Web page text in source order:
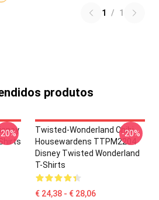
1 / 1
produtos
Twisted-Wonderland Chibi
Housewardens TTPM2204
Disney Twisted Wonderland
T-Shirts
€ 24,38 - € 28,06
-20%